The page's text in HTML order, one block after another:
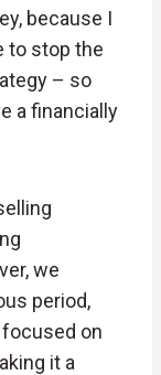
because I
to stop the
– so
a financially
we
period,
on
it a